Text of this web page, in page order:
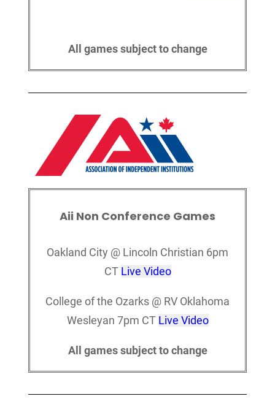
All games subject to change
Aii Non Conference Games
Oakland City @ Lincoln Christian 6pm
CT Live Video
College of the Ozarks @ RV Oklahoma
Wesleyan 7pm CT Live Video
All games subject to change